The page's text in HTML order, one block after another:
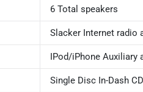
6 Total speakers
Slacker Internet radio
IPod/iPhone Auxiliary
Single Disc In-Dash CD